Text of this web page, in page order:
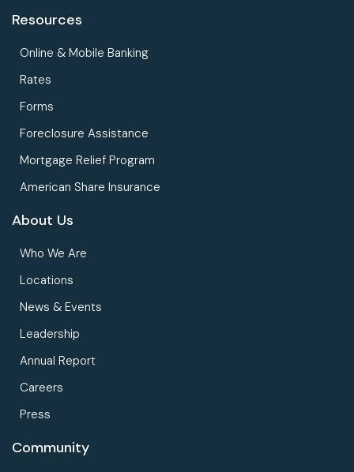
Resources
Online & Mobile Banking
Rates
Forms
Foreclosure Assistance
Mortgage Relief Program
American Share Insurance
About Us
Who We Are
Locations
News & Events
Leadership
Annual Report
Careers
Press
Community